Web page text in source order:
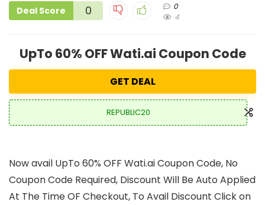
Deal Score 0
0
4
UpTo 60% OFF Wati.ai Coupon Code
GET DEAL
REPUBLIC20
Now avail UpTo 60% OFF Wati.ai Coupon Code, No
Coupon Code Required, Discount Will Be Auto Applied
At The Time OF Checkout, To Avail Discount Click on